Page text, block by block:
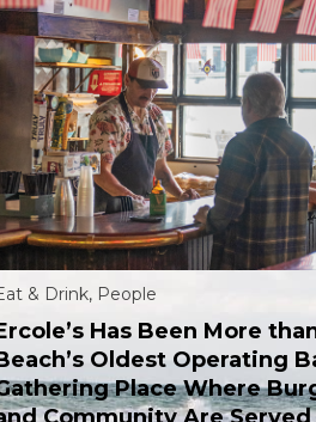
& Drink, People
Has Been More
Oldest Operating
Place Where